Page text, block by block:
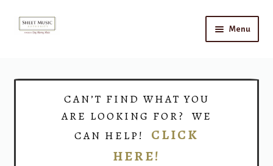
Skip
Skip
Menu
CAN’T FIND WHAT YOU
ARE LOOKING FOR? WE
CAN HELP! CLICK
HERE!